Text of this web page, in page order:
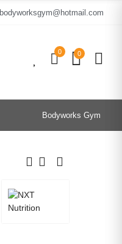
bodyworksgym@hotmail.com
0 0
Bodyworks Gym